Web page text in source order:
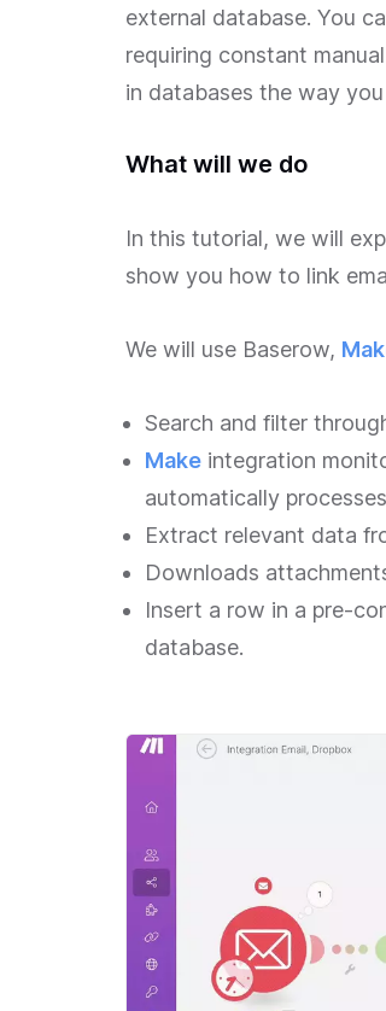
external database. You
requiring constant
in databases the way
What will we do
In this tutorial, we will
show you how to link
We will use Baserow,
Search and filter
Make integration
automatically
Extract relevant data
Downloads
Insert a row in a pre-
database.